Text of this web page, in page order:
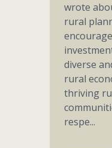
wrote
rural
diverse
rural
thriving
respe...